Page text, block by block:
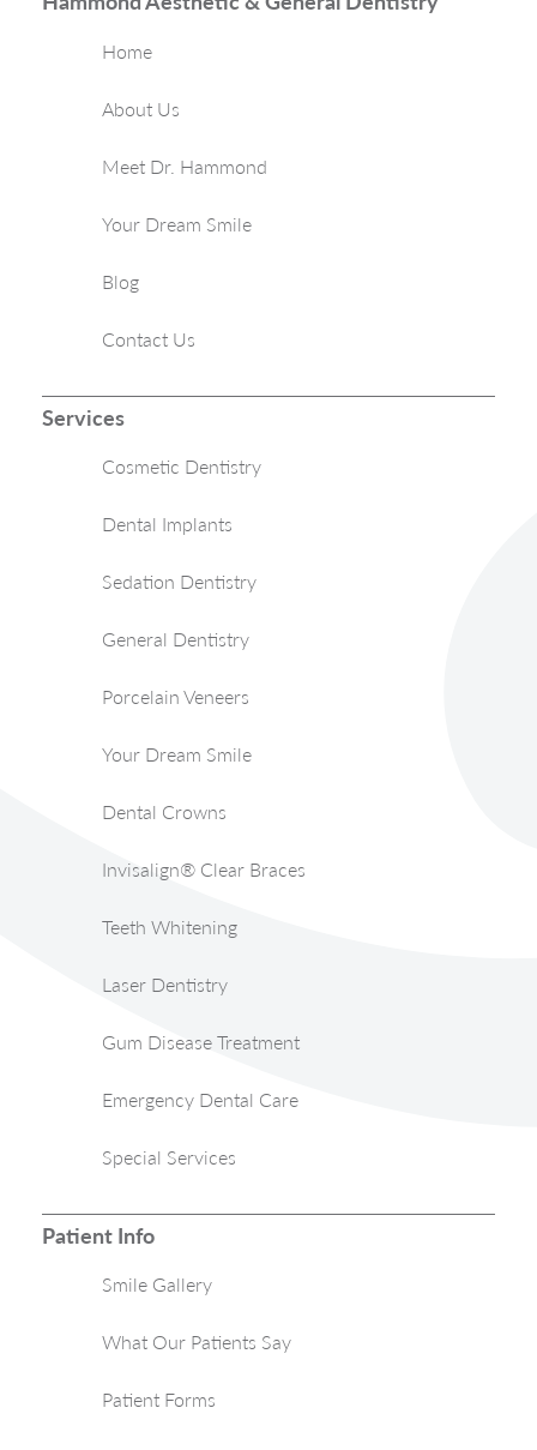
Home
About Us
Meet Dr. Hammond
Your Dream Smile
Blog
Contact Us
Services
Cosmetic Dentistry
Dental Implants
Sedation Dentistry
General Dentistry
Porcelain Veneers
Your Dream Smile
Dental Crowns
Invisalign® Clear Braces
Teeth Whitening
Laser Dentistry
Gum Disease Treatment
Emergency Dental Care
Special Services
Patient Info
Smile Gallery
What Our Patients Say
Patient Forms